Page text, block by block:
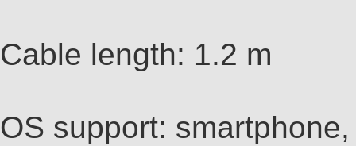
Cable length: 1.2 m
OS support: